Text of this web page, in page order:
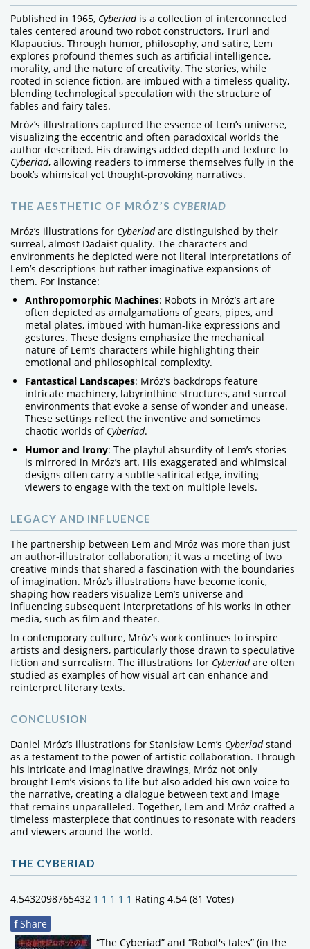
Published in 1965, Cyberiadis a collection of interconnected
tales centered around two robot constructors, Trurl and
Klapaucius. Through humor, philosophy, and satire, Lem
explores profound themes such as artificial intelligence,
morality, and the nature of creativity. The stories, while
rooted in science fiction, are imbued with a timeless quality,
blending technological speculation with the structure of
fables and fairy tales.
Mróz’s illustrations captured the essence of Lem’s universe,
visualizing the eccentric and often paradoxical worlds the
author described. His drawings added depth and texture to
Cyberiad, allowing readers to immerse themselves fully in the
book’s whimsical yet thought-provoking narratives.
THE AESTHETIC OF MRÓZ’S CYBERIAD
Mróz’s illustrations for Cyberiadare distinguished by their
surreal, almost Dadaist quality. The characters and
environments he depicted were not literal interpretations of
Lem’s descriptions but rather imaginative expansions of
them. For instance:
Anthropomorphic Machines: Robots in Mróz’s art are
often depicted as amalgamations of gears, pipes, and
metal plates, imbued with human-like expressions and
gestures. These designs emphasize the mechanical
nature of Lem’s characters while highlighting their
emotional and philosophical complexity.
Fantastical Landscapes: Mróz’s backdrops feature
intricate machinery, labyrinthine structures, and surreal
environments that evoke a sense of wonder and unease.
These settings reflect the inventive and sometimes
chaotic worlds of Cyberiad.
Humor and Irony: The playful absurdity of Lem’s stories
is mirrored in Mróz’s art. His exaggerated and whimsical
designs often carry a subtle satirical edge, inviting
viewers to engage with the text on multiple levels.
LEGACY AND INFLUENCE
The partnership between Lem and Mróz was more than just
an author-illustrator collaboration; it was a meeting of two
creative minds that shared a fascination with the boundaries
of imagination. Mróz’s illustrations have become iconic,
shaping how readers visualize Lem’s universe and
influencing subsequent interpretations of his works in other
media, such as film and theater.
In contemporary culture, Mróz’s work continues to inspire
artists and designers, particularly those drawn to speculative
fiction and surrealism. The illustrations for Cyberiadare often
studied as examples of how visual art can enhance and
reinterpret literary texts.
CONCLUSION
Daniel Mróz’s illustrations for Stanisław Lem’s Cyberiadstand
as a testament to the power of artistic collaboration. Through
his intricate and imaginative drawings, Mróz not only
brought Lem’s visions to life but also added his own voice to
the narrative, creating a dialogue between text and image
that remains unparalleled. Together, Lem and Mróz crafted a
timeless masterpiece that continues to resonate with readers
and viewers around the world.
THE CYBERIAD
4.5432098765432 1 1 1 1 1 Rating 4.54 (81 Votes)
f Share
“The Cyberiad” and “Robot's tales” (in the